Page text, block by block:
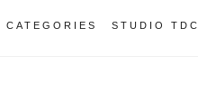
CATEGORIES STUDIO TDC